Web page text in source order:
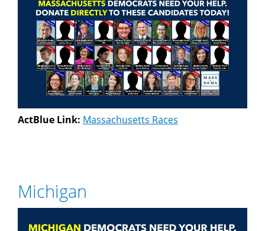
ActBlue Link: Massachusetts Races
Michigan